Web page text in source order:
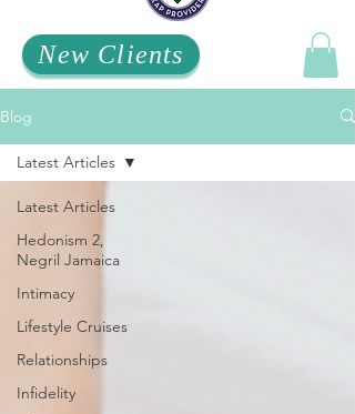
New Clients
Blog
Latest Articles
Hedonism 2,
Negril Jamaica
Intimacy
Lifestyle Cruises
Relationships
Infidelity
Latest Articles